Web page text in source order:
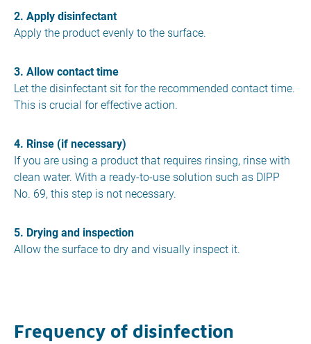
2. Apply disinfectant
Apply the product evenly to the surface.
3. Allow contact time
Let the disinfectant sit for the recommended contact time.
This is crucial for effective action.
4. Rinse (if necessary)
If you are using a product that requires rinsing, rinse with
clean water. With a ready-to-use solution such as DIPP
No. 69, this step is not necessary.
5. Drying and inspection
Allow the surface to dry and visually inspect it.
Frequency of disinfection